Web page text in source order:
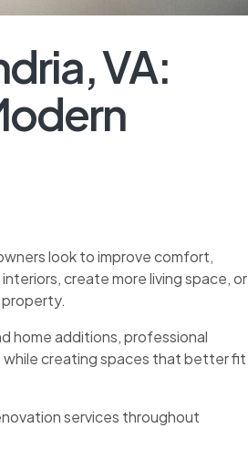
VA:
look to improve comfort,
create more living space, or
home additions, professional
while creating spaces that better fit
services throughout